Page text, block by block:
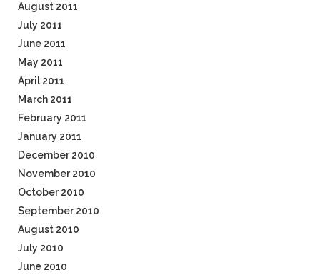
August 2011
July 2011
June 2011
May 2011
April 2011
March 2011
February 2011
January 2011
December 2010
November 2010
October 2010
September 2010
August 2010
July 2010
June 2010